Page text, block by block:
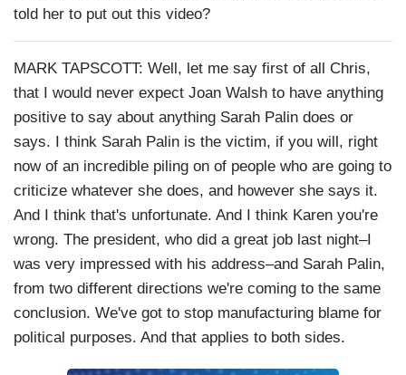
told her to put out this video?
MARK TAPSCOTT: Well, let me say first of all Chris,
that I would never expect Joan Walsh to have anything
positive to say about anything Sarah Palin does or
says. I think Sarah Palin is the victim, if you will, right
now of an incredible piling on of people who are going to
criticize whatever she does, and however she says it.
And I think that's unfortunate. And I think Karen you're
wrong. The president, who did a great job last night–I
was very impressed with his address–and Sarah Palin,
from two different directions we're coming to the same
conclusion. We've got to stop manufacturing blame for
political purposes. And that applies to both sides.